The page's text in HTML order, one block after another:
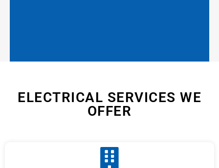
ELECTRICAL SERVICES WE
OFFER